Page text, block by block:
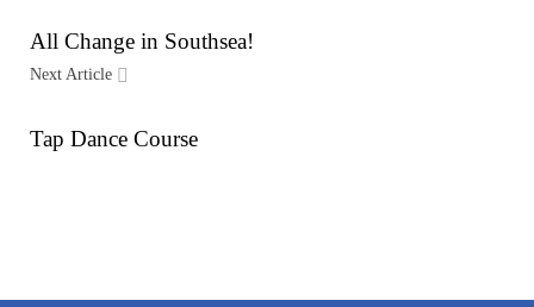
All Change in Southsea!
Next Article
Tap Dance Course